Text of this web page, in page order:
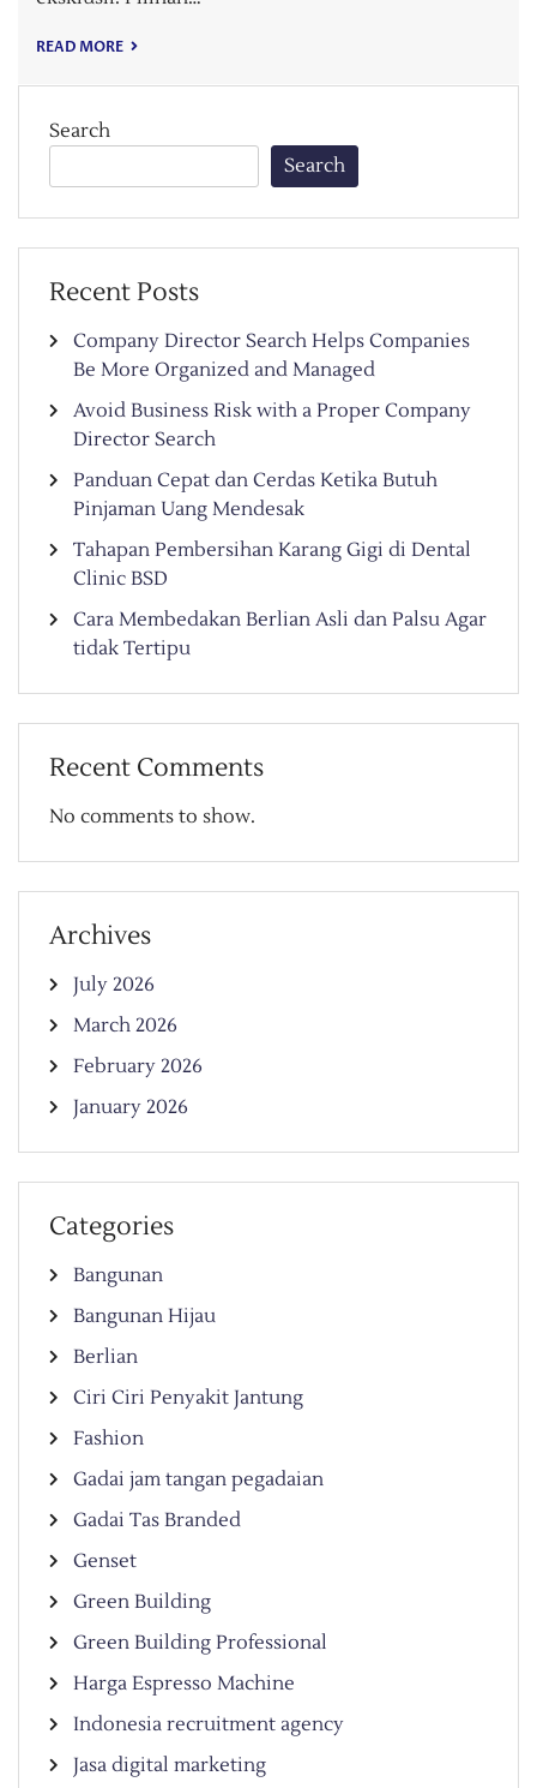
READ MORE
Search
Search
Recent Posts
Company Director Search Helps Companies
Be More Organized and Managed
Avoid Business Risk with a Proper Company
Director Search
Panduan Cepat dan Cerdas Ketika Butuh
Pinjaman Uang Mendesak
Tahapan Pembersihan Karang Gigi di Dental
Clinic BSD
Cara Membedakan Berlian Asli dan Palsu Agar
tidak Tertipu
Recent Comments
No comments to show.
Archives
July 2026
March 2026
February 2026
January 2026
Categories
Bangunan
Bangunan Hijau
Berlian
Ciri Ciri Penyakit Jantung
Fashion
Gadai jam tangan pegadaian
Gadai Tas Branded
Genset
Green Building
Green Building Professional
Harga Espresso Machine
Indonesia recruitment agency
Jasa digital marketing